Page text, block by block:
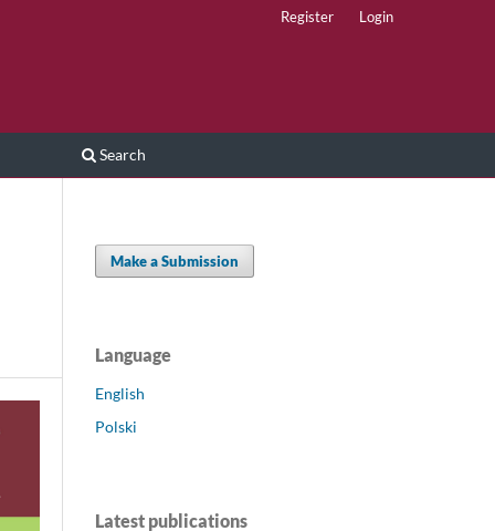
Search
Register Login
Make a Submission
Language
English
Polski
Latest publications